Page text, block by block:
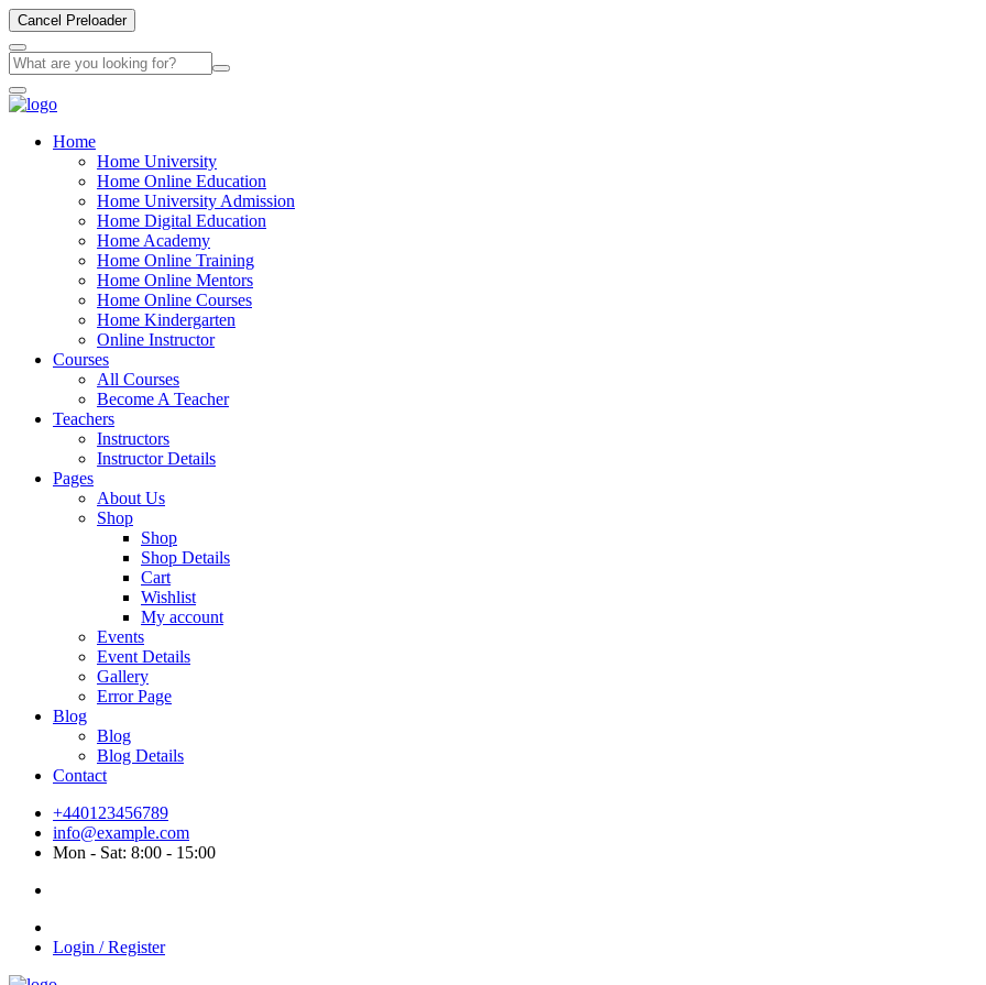
Cancel Preloader
Home
Home University
Home Online Education
Home University Admission
Home Digital Education
Home Academy
Home Online Training
Home Online Mentors
Home Online Courses
Home Kindergarten
Online Instructor
Courses
All Courses
Become A Teacher
Teachers
Instructors
Instructor Details
Pages
About Us
Shop
Shop
Shop Details
Cart
Wishlist
My account
Events
Event Details
Gallery
Error Page
Blog
Blog
Blog Details
Contact
+440123456789
info@example.com
Mon - Sat: 8:00 - 15:00
Login / Register